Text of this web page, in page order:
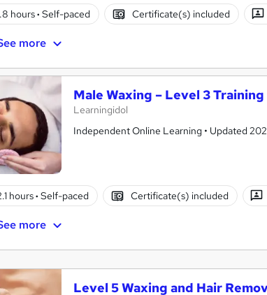
hours· Self-paced Certificate(s) included
more
Male Waxing – Level 3 Training
Learningidol
Independent Online Learning • Updated
hours· Self-paced Certificate(s) included
more
Level 5 Waxing and Hair